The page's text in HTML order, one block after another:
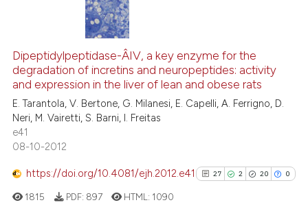
claim, and a label
in which section the
0
0
0
Supporting
Mentioning
Contrasting
cited atscite.ai
Dipeptidylpeptidase-Â­IV, a key enzyme for the
degradation of incretins and neuropeptides: activity
and expression in the liver of lean and obese rats
E. Tarantola, V. Bertone, G. Milanesi, E. Capelli, A. Ferrigno, D.
Neri, M. Vairetti, S. Barni, I. Freitas
e41
08-10-2012
https://doi.org/10.4081/ejh.2012.e41 27 2 20 0
1815 PDF: 897 HTML: 1090